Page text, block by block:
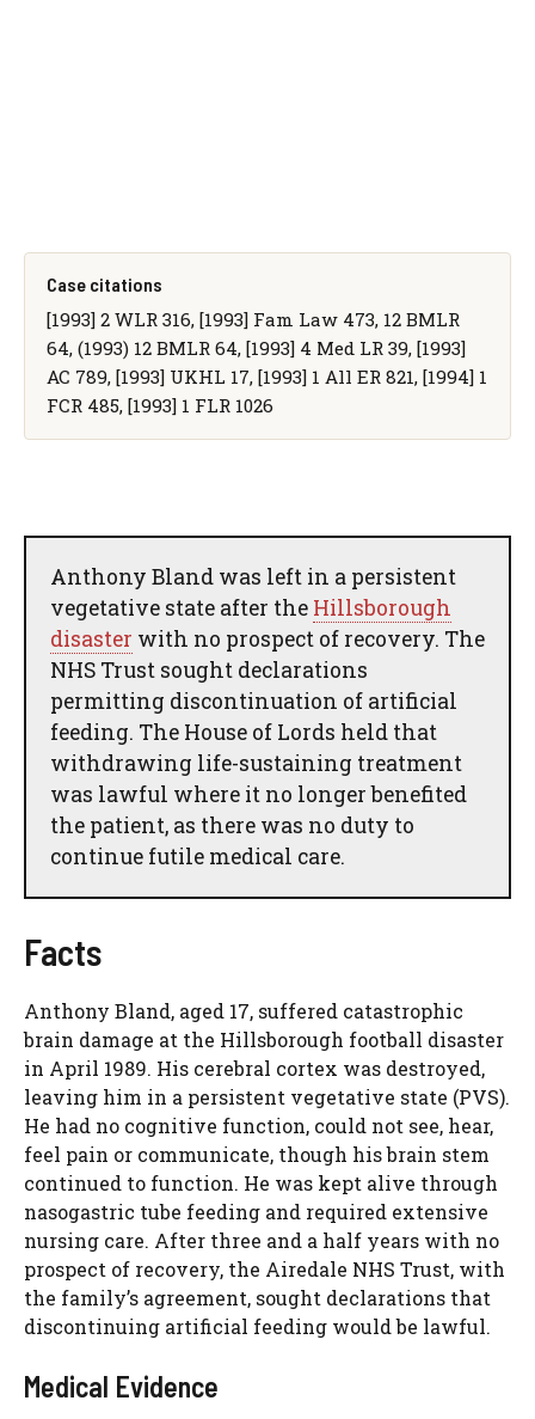
Case citations
[1993] 2 WLR 316, [1993] Fam Law 473, 12 BMLR
64, (1993) 12 BMLR 64, [1993] 4 Med LR 39, [1993]
AC 789, [1993] UKHL 17, [1993] 1 All ER 821, [1994] 1
FCR 485, [1993] 1 FLR 1026
Anthony Bland was left in a persistent
vegetative state after the Hillsborough
disaster with no prospect of recovery. The
NHS Trust sought declarations
permitting discontinuation of artificial
feeding. The House of Lords held that
withdrawing life-sustaining treatment
was lawful where it no longer benefited
the patient, as there was no duty to
continue futile medical care.
Facts
Anthony Bland, aged 17, suffered catastrophic
brain damage at the Hillsborough football disaster
in April 1989. His cerebral cortex was destroyed,
leaving him in a persistent vegetative state (PVS).
He had no cognitive function, could not see, hear,
feel pain or communicate, though his brain stem
continued to function. He was kept alive through
nasogastric tube feeding and required extensive
nursing care. After three and a half years with no
prospect of recovery, the Airedale NHS Trust, with
the family’s agreement, sought declarations that
discontinuing artificial feeding would be lawful.
Medical Evidence